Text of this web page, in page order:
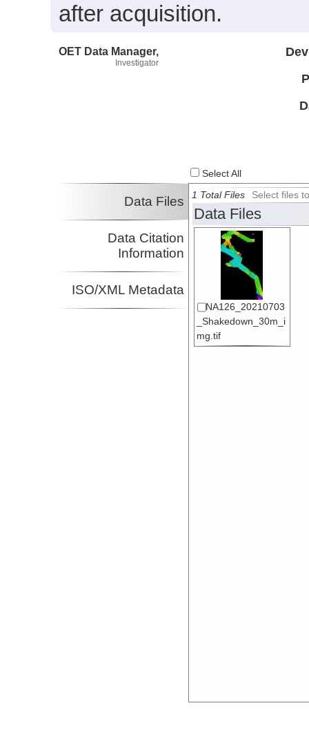
after acquisition.
OET Data Manager,
Investigator
Select All
Data Files
Data Citation
Information
ISO/XML Metadata
1 Total Files Select files
Data Files
NA126_20210703
_Shakedown_30m_i
mg.tif